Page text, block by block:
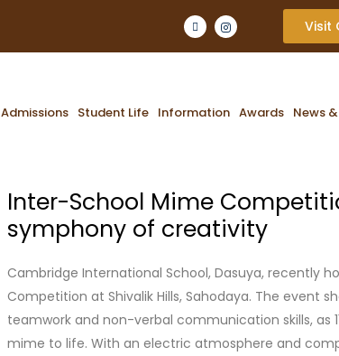
Visit
Admissions Student Life Information Awards News
Inter-School Mime
symphony of creativity
Cambridge International School, Dasuya, recently
Competition at Shivalik Hills, Sahodaya. The event
teamwork and non-verbal communication skills, as
mime to life. With an electric atmosphere and